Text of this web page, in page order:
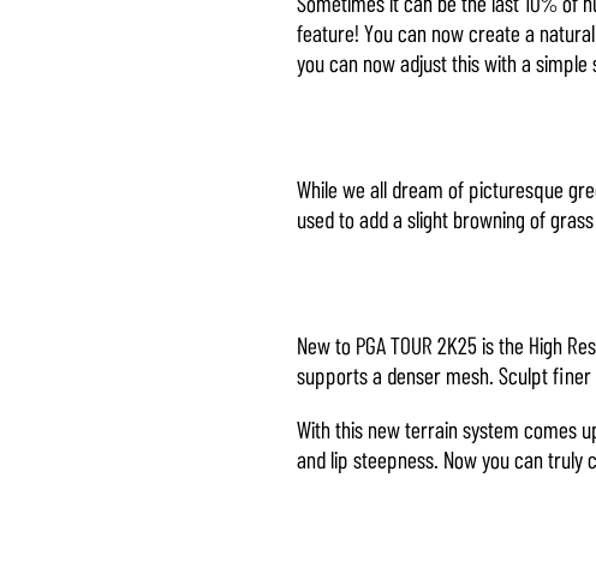
feature! You can now create a
you can now adjust this with a simple
While we all dream of picturesque
used to add a slight browning of
New to PGA TOUR 2K25 is the High
supports a denser mesh. Sculpt
With this new terrain system comes
and lip steepness. Now you can